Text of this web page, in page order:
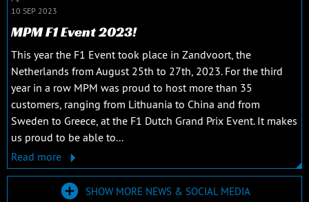
10 SEP 2023
MPM F1 Event 2023!
This year the F1 Event took place in Zandvoort, the
Netherlands from August 25th to 27th, 2023. For the third
year in a row MPM was proud to host more than 35
customers, ranging from Lithuania to China and from
Sweden to Greece, at the F1 Dutch Grand Prix Event. It makes
us proud to be able to...
Read more
SHOW MORE NEWS & SOCIAL MEDIA